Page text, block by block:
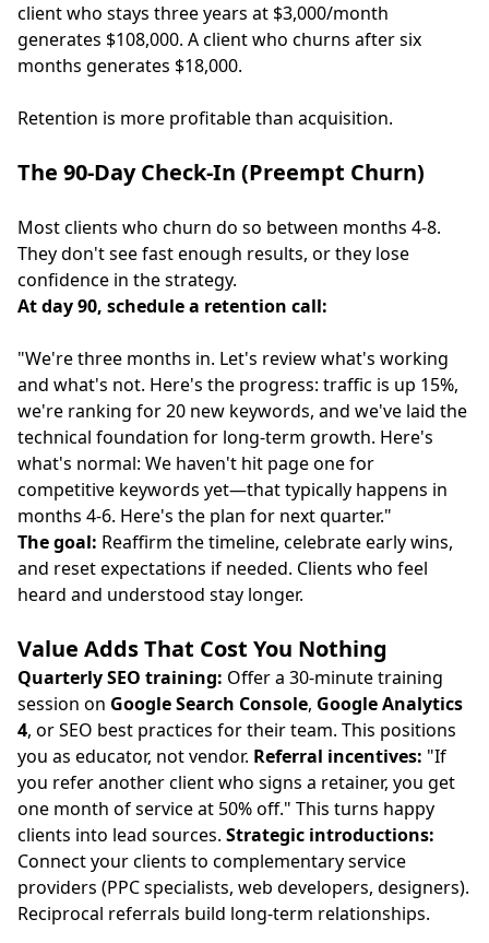
client who stays three years at $3,000/month
generates $108,000. A client who churns after six
months generates $18,000.
Retention is more profitable than acquisition.
The 90-Day Check-In (Preempt Churn)
Most clients who churn do so between months 4-8.
They don't see fast enough results, or they lose
confidence in the strategy.
At day 90, schedule a retention call:
"We're three months in. Let's review what's working
and what's not. Here's the progress: traffic is up 15%,
we're ranking for 20 new keywords, and we've laid the
technical foundation for long-term growth. Here's
what's normal: We haven't hit page one for
competitive keywords yet—that typically happens in
months 4-6. Here's the plan for next quarter."
The goal: Reaffirm the timeline, celebrate early wins,
and reset expectations if needed. Clients who feel
heard and understood stay longer.
Value Adds That Cost You Nothing
Quarterly SEO training: Offer a 30-minute training
session on Google Search Console, Google Analytics
4, or SEO best practices for their team. This positions
you as educator, not vendor. Referral incentives: "If
you refer another client who signs a retainer, you get
one month of service at 50% off." This turns happy
clients into lead sources. Strategic introductions:
Connect your clients to complementary service
providers (PPC specialists, web developers, designers).
Reciprocal referrals build long-term relationships.